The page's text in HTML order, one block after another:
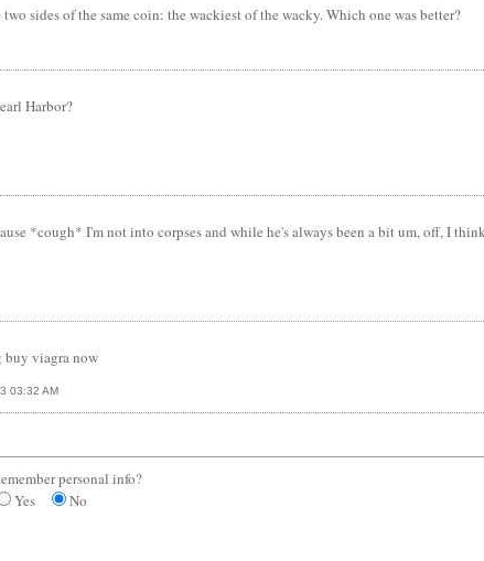
sides of the same coin: the wackiest of the wacky. Which one was better?
Harbor?
*cough* I'm not into corpses and while he's always been a bit um, off, I
buy viagra now
03:32 AM
personal info?
Yes
No